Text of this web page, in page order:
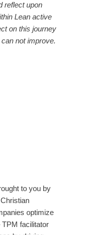
reflect upon
Lean active
on this journey
not improve.
to you by
optimize
TPM facilitator